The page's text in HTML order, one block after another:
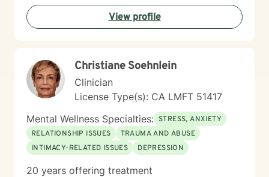
Codependency, Divorce & separation, Drug and
alcohol addiction, Forgiveness, guilt & shame, HIV/AIDS
support, Hospice and end-of-life counseling, Isolation
professionals, Self-love, Women's issues & Workplace
stress and transitions.
View profile
Christiane Soehnlein
Clinician
License Type(s): CA LMFT 51417
Mental Wellness Specialties: STRESS, ANXIETY
RELATIONSHIP ISSUES
TRAUMA AND ABUSE
INTIMACY-RELATED ISSUES
DEPRESSION
20 years offering treatment